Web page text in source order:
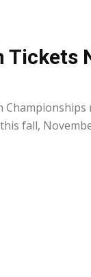
Tickets
fall,